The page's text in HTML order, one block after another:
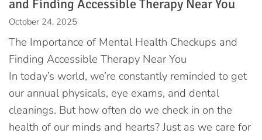
and Finding Accessible Therapy Near You
October 24, 2025
The Importance of Mental Health Checkups and
Finding Accessible Therapy Near You
In today’s world, we’re constantly reminded to get
our annual physicals, eye exams, and dental
cleanings. But how often do we check in on the
health of our minds and hearts? Just as we care for